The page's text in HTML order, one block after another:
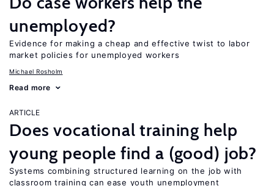
unemployed?
Evidence for making a cheap and effective twist to labor
market policies for unemployed workers
Michael Rosholm
Read more
ARTICLE
Does vocational training help
young people find a (good) job?
Systems combining structured learning on the job with
classroom training can ease youth unemployment